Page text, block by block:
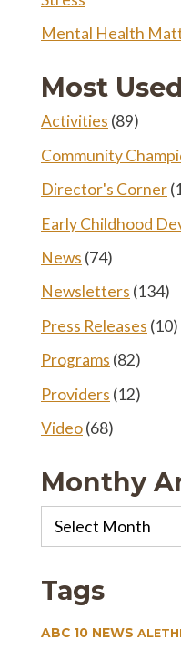
Mental Health
Most
Activities (89)
Community
Director's Corner
Early Childhood
News (74)
Newsletters (134)
Press Releases (10)
Programs (82)
Providers (12)
Video(68)
Monthy
Monthy
Archives
Tags
ABC 10 NEWS